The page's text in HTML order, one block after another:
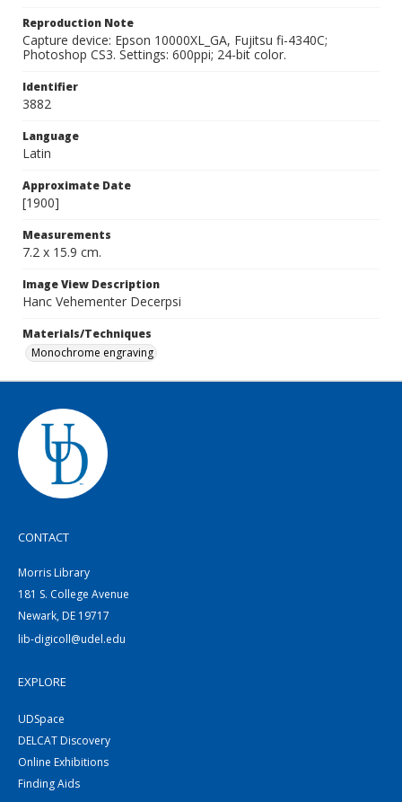
Reproduction Note
Capture device: Epson 10000XL_GA, Fujitsu fi-4340C;
Photoshop CS3. Settings: 600ppi; 24-bit color.
Identifier
3882
Language
Latin
Approximate Date
[1900]
Measurements
7.2 x 15.9 cm.
Image View Description
Hanc Vehementer Decerpsi
Materials/Techniques
Monochrome engraving
CONTACT
Morris Library
181 S. College Avenue
Newark, DE 19717
lib-digicoll@udel.edu
EXPLORE
UDSpace
DELCAT Discovery
Online Exhibitions
Finding Aids